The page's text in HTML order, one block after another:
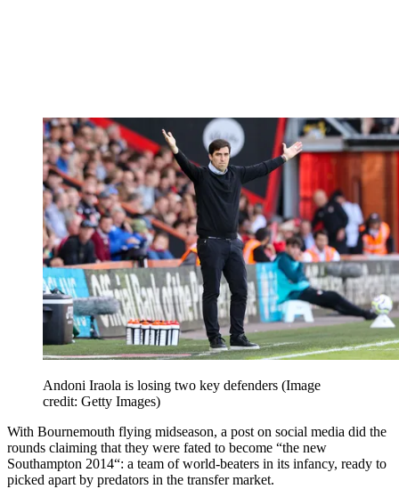
Andoni Iraola is losing two key defenders (Image
credit: Getty Images)
With Bournemouth flying midseason, a post on social media did the
rounds claiming that they were fated to become “the new
Southampton 2014“: a team of world-beaters in its infancy, ready to
picked apart by predators in the transfer market.